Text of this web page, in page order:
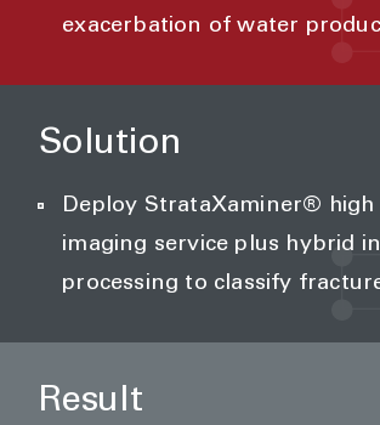
exacerbation of water
Solution
Deploy StrataXaminer® high
imaging service plus hybrid
processing to classify
Result